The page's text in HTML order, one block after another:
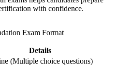
change management exams with mock
with confidence.
Exam Format
Details
(Multiple choice questions)